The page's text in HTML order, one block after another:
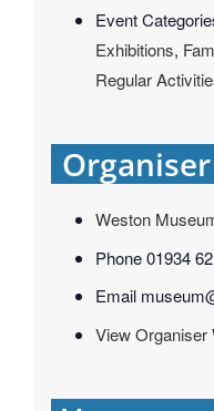
Event
Exhibitions,
Regular
Organiser
Weston
Phone01934
Email
View Organiser